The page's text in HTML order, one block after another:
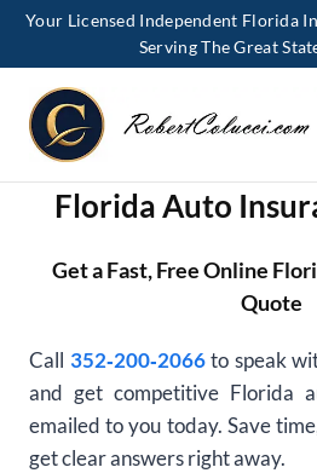
Your Licensed Independent Florida
Serving The Great
content
Florida Auto
Get a Fast, Free Online
Quote
Call 352‑200‑2066to speak
and get competitive Florida
emailed to you today. Save
get clear answers right away.